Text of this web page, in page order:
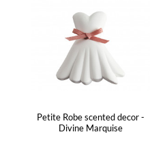
Petite Robe scented decor -
Divine Marquise